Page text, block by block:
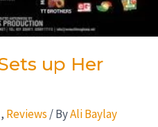
up Her
, Reviews/ ByAli Baylay